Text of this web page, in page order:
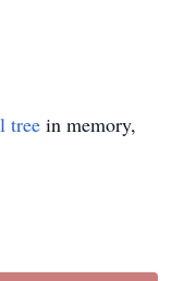
tree in memory,